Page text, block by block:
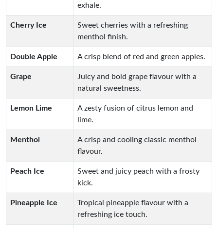
exhale.
Cherry Ice
Sweet cherries with a refreshing
menthol finish.
Double Apple A crisp blend of red and green apples.
Grape
Juicy and bold grape flavour with a
natural sweetness.
Lemon Lime
A zesty fusion of citrus lemon and
lime.
Menthol
A crisp and cooling classic menthol
flavour.
Peach Ice
Sweet and juicy peach with a frosty
kick.
Pineapple Ice
Tropical pineapple flavour with a
refreshing ice touch.